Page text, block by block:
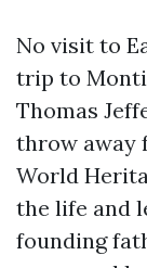
No visit to
trip to
Thomas
throw away
World
the life and
founding